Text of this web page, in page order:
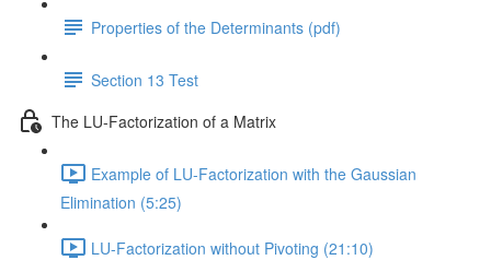
Properties of the Determinants (pdf)
Section 13 Test
The LU-Factorization of a Matrix
Example of LU-Factorization with the Gaussian
Elimination (5:25)
LU-Factorization without Pivoting (21:10)